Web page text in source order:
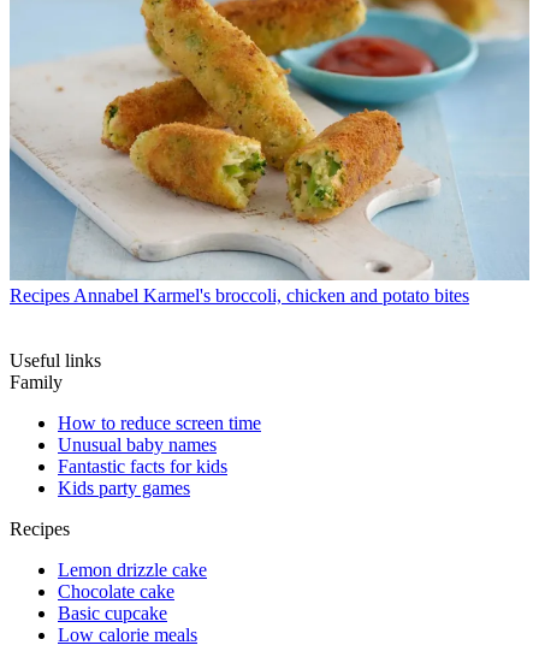
Recipes Annabel Karmel's broccoli, chicken and potato bites
Useful links
Family
How to reduce screen time
Unusual baby names
Fantastic facts for kids
Kids party games
Recipes
Lemon drizzle cake
Chocolate cake
Basic cupcake
Low calorie meals